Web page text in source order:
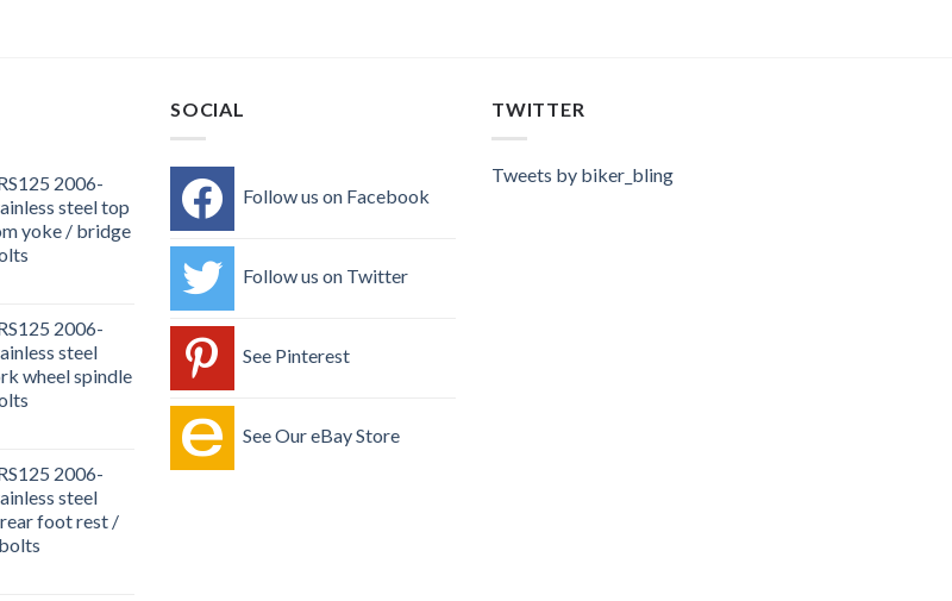
2006-
steel top
yoke / bridge
2006-
steel
wheel spindle
2006-
steel
foot rest /
SOCIAL
Follow us on Facebook
Follow us on Twitter
See Pinterest
See Our eBay Store
TWITTER
Tweets by biker_bling